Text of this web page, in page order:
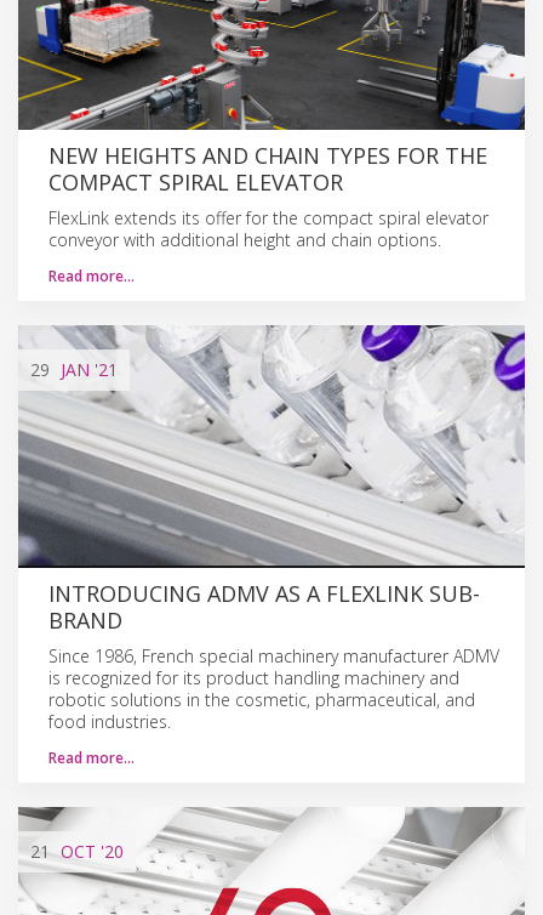
NEW HEIGHTS AND CHAIN TYPES FOR THE
COMPACT SPIRAL ELEVATOR
FlexLink extends its offer for the compact spiral elevator
conveyor with additional height and chain options.
Read more…
29 JAN '21
INTRODUCING ADMV AS A FLEXLINK SUB-
BRAND
Since 1986, French special machinery manufacturer ADMV
is recognized for its product handling machinery and
robotic solutions in the cosmetic, pharmaceutical, and
food industries.
Read more…
21 OCT '20